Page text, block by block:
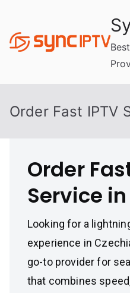
content
Order Fast IPTV
Order
Service
Looking for a
experience in
go-to provider for
that combines